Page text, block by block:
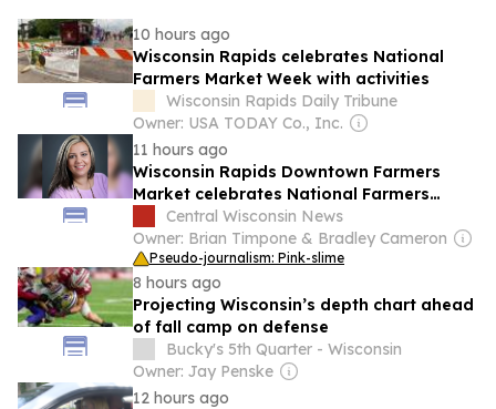
10 hours ago
Wisconsin Rapids celebrates National
Farmers Market Week with activities
Wisconsin Rapids Daily Tribune
Owner: USA TODAY Co., Inc.
11 hours ago
Wisconsin Rapids Downtown Farmers
Market celebrates National Farmers
Market Week
Central Wisconsin News
Owner: Brian Timpone & Bradley Cameron
Pseudo-journalism: Pink-slime
8 hours ago
Projecting Wisconsin’s depth chart ahead
of fall camp on defense
Bucky's 5th Quarter - Wisconsin
Owner: Jay Penske
12 hours ago